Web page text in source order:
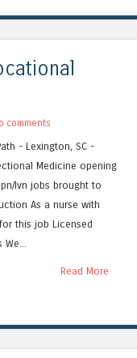
comments
- Lexington, SC -
Medicine opening
lvn jobs brought to
As a nurse with
this job Licensed
We...
Read More